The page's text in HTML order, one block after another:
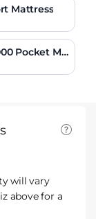
Mattress
Pocket Ma
will vary
above for a